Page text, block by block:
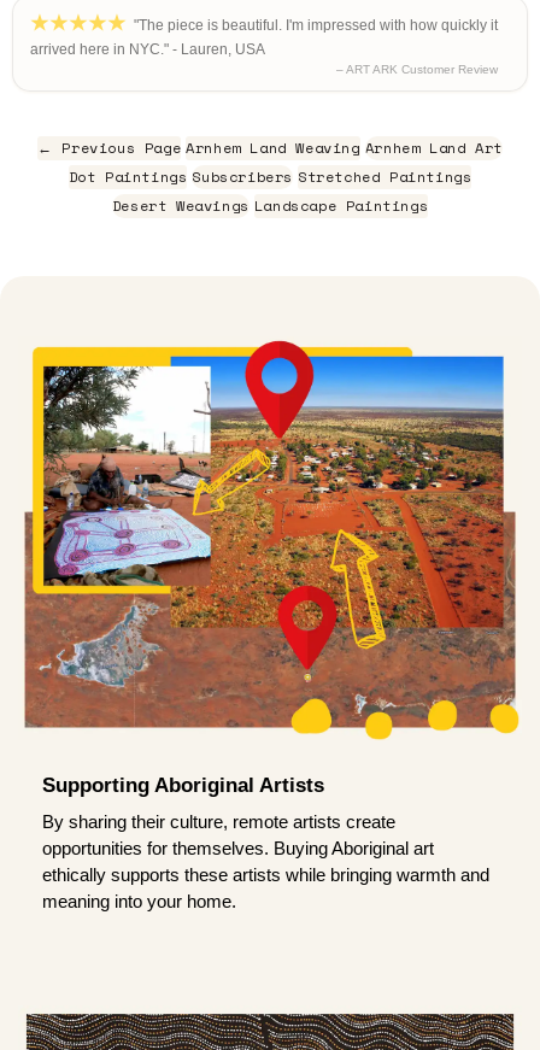
"The piece is beautiful. I'm impressed with how quickly it
arrived here in NYC." - Lauren, USA
– ART ARK Customer Review
← Previous Page Arnhem Land Weaving Arnhem Land Art
Dot Paintings Subscribers Stretched Paintings
Desert Weavings Landscape Paintings
Supporting Aboriginal Artists
By sharing their culture, remote artists create
opportunities for themselves. Buying Aboriginal art
ethically supports these artists while bringing warmth and
meaning into your home.